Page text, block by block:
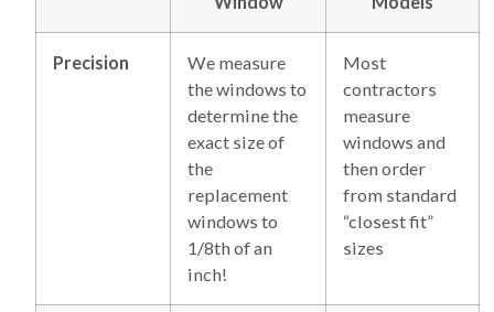
Precision
We measure
the windows to
determine the
exact size of
the
replacement
windows to
1/8th of an
inch!
Most
contractors
measure
windows and
then order
from standard
“closest fit”
sizes